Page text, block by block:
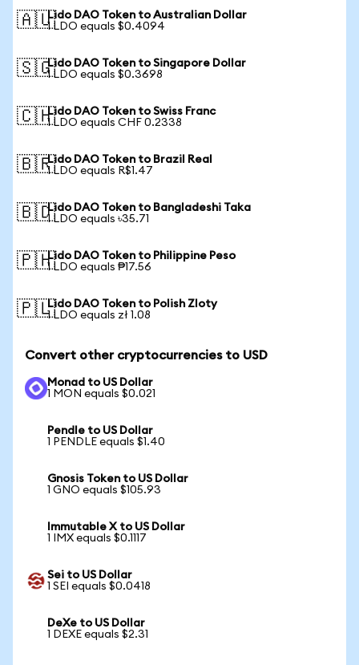
🇦🇺Lido DAO Token to Australian Dollar
1 LDO equals $0.4094
🇸🇬Lido DAO Token to Singapore Dollar
1 LDO equals $0.3698
🇨🇭Lido DAO Token to Swiss Franc
1 LDO equals CHF 0.2338
🇧🇷Lido DAO Token to Brazil Real
1 LDO equals R$1.47
🇧🇩Lido DAO Token to Bangladeshi Taka
1 LDO equals ৳35.71
🇵🇭Lido DAO Token to Philippine Peso
1 LDO equals ₱17.56
🇵🇱Lido DAO Token to Polish Zloty
1 LDO equals zł 1.08
Convert other cryptocurrencies to USD
Monad to US Dollar
1 MON equals $0.021
Pendle to US Dollar
1 PENDLE equals $1.40
Gnosis Token to US Dollar
1 GNO equals $105.93
Immutable X to US Dollar
1 IMX equals $0.1117
Sei to US Dollar
1 SEI equals $0.0418
DeXe to US Dollar
1 DEXE equals $2.31